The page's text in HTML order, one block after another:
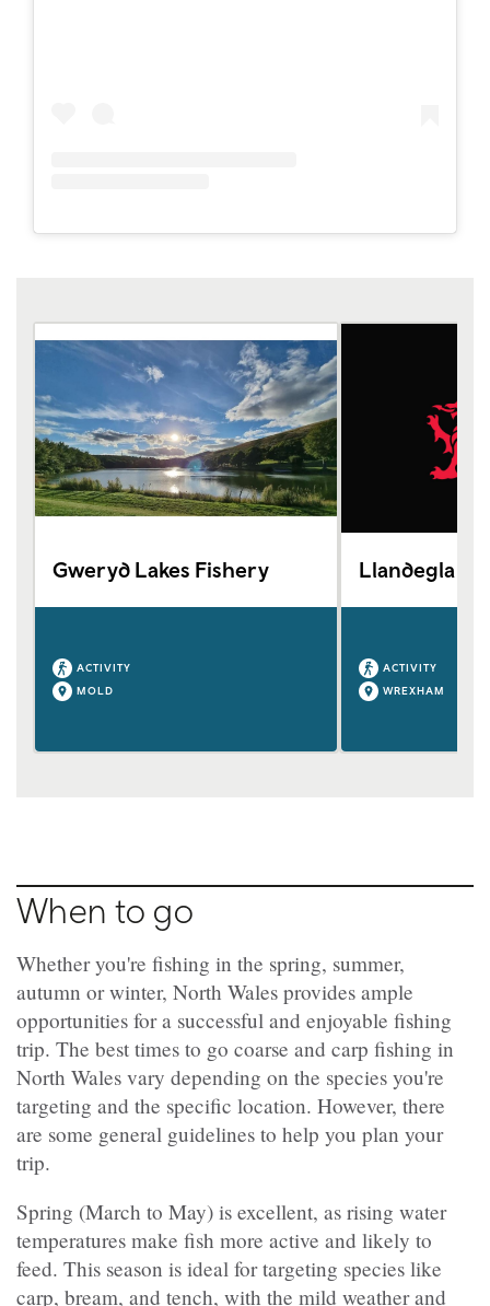
Gweryd Lakes Fishery
ACTIVITY
MOLD
Llandegla
ACTIVITY
WREXHAM
When to go
Whether you're fishing in the spring, summer,
autumn or winter, North Wales provides ample
opportunities for a successful and enjoyable fishing
trip. The best times to go coarse and carp fishing in
North Wales vary depending on the species you're
targeting and the specific location. However, there
are some general guidelines to help you plan your
trip.
Spring (March to May) is excellent, as rising water
temperatures make fish more active and likely to
feed. This season is ideal for targeting species like
carp, bream, and tench, with the mild weather and